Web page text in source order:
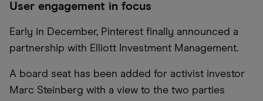
User engagement in focus
Early in December, Pinterest finally announced a
partnership with Elliott Investment Management.
A board seat has been added for activist investor
Marc Steinberg with a view to the two parties